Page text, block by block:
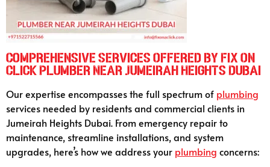
Comprehensive Services Offered by Fix On
Click Plumber Near Jumeirah Heights Dubai
Our expertise encompasses the full spectrum of plumbing
services needed by residents and commercial clients in
Jumeirah Heights Dubai. From emergency repair to
maintenance, streamline installations, and system
upgrades, here’s how we address your plumbing concerns: